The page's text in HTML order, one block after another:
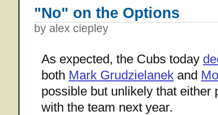
"No" on the Options
by alex ciepley
As expected, the Cubs today
both Mark Grudzielanek and
possible but unlikely that either
with the team next year.